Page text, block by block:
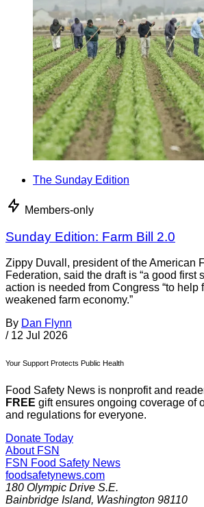
The Sunday Edition
Members-only
Sunday Edition: Farm Bill 2.0
Zippy Duvall, president of the American
Federation, said the draft is “a good first
action is needed from Congress “to help
weakened farm economy.”
By Dan Flynn
/ 12 Jul 2026
Your Support Protects Public Health
Food Safety News is nonprofit and
FREE gift ensures ongoing coverage of
and regulations for everyone.
Donate Today
About FSN
FSN Food Safety News
foodsafetynews.com
180 Olympic Drive S.E.
Bainbridge Island, Washington 98110